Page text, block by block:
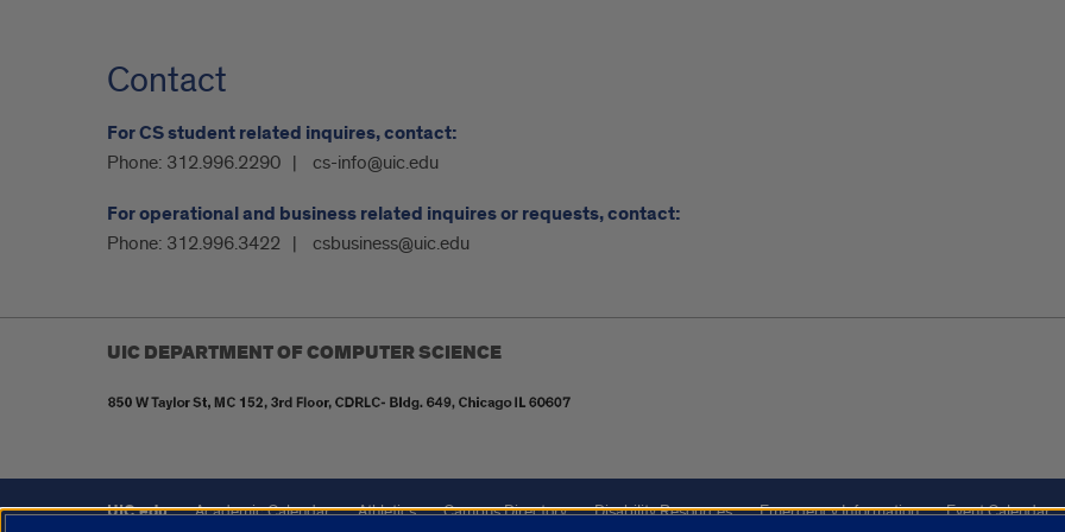
Contact
For CS student related inquires, contact:
Phone: 312.996.2290 cs-info@uic.edu
For operational and business related inquires or requests, contact:
Phone: 312.996.3422 csbusiness@uic.edu
UIC DEPARTMENT OF COMPUTER SCIENCE
UIC.edu Academic Calendar Athletics Campus Directory Disability Resources Emergency Information Event Calendar